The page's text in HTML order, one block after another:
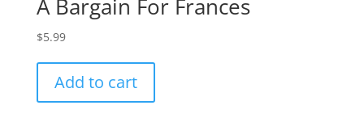
A Bargain For Frances
$5.99
Add to cart